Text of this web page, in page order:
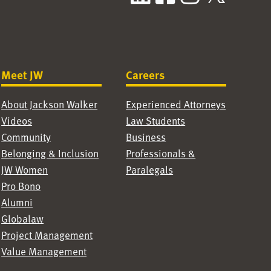
Meet JW
About Jackson Walker
Videos
Community
Belonging & Inclusion
JW Women
Pro Bono
Alumni
Globalaw
Project Management
Value Management
Careers
Experienced Attorneys
Law Students
Business
Professionals &
Paralegals